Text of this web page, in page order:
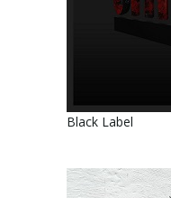
Black Label